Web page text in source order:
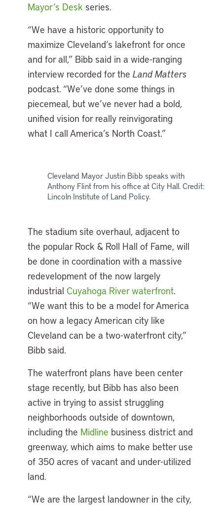
Mayor’s Desk series.
“We have a historic opportunity to
maximize Cleveland’s lakefront for once
and for all,” Bibb said in a wide-ranging
interview recorded for the Land Matters
podcast. “We’ve done some things in
piecemeal, but we’ve never had a bold,
unified vision for really reinvigorating
what I call America’s North Coast.”
Cleveland Mayor Justin Bibb speaks with
Anthony Flint from his office at City Hall. Credit:
Lincoln Institute of Land Policy.
The stadium site overhaul, adjacent to
the popular Rock & Roll Hall of Fame, will
be done in coordination with a massive
redevelopment of the now largely
industrial Cuyahoga River waterfront.
“We want this to be a model for America
on how a legacy American city like
Cleveland can be a two-waterfront city,”
Bibb said.
The waterfront plans have been center
stage recently, but Bibb has also been
active in trying to assist struggling
neighborhoods outside of downtown,
including the Midline business district and
greenway, which aims to make better use
of 350 acres of vacant and under-utilized
land.
“We are the largest landowner in the city,